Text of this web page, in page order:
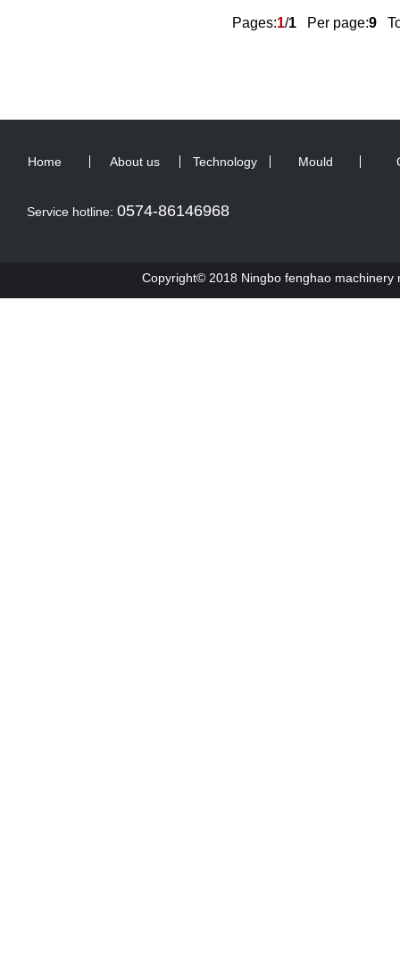
Pages:1/1 Per page:9
Home About us Technology Mould
Service hotline: 0574-86146968
Copyright© 2018 Ningbo fenghao